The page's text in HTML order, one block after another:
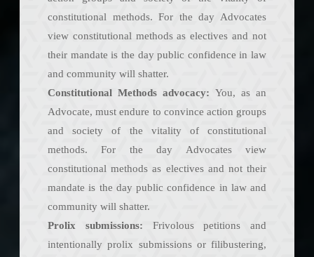
constitutional methods. For the day Advocates
view constitutional methods as electives and not
their mandate is the day public confidence in law
and community will shatter.
Constitutional Methods advocacy: You, as an
Advocate, must endure to convince action groups
and society of the vitality of constitutional
methods. For the day Advocates view
constitutional methods as electives and not their
mandate is the day public confidence in law and
community will shatter.
Prolix submissions: Frivolous petitions and
intentionally prolix submissions or filibustering,